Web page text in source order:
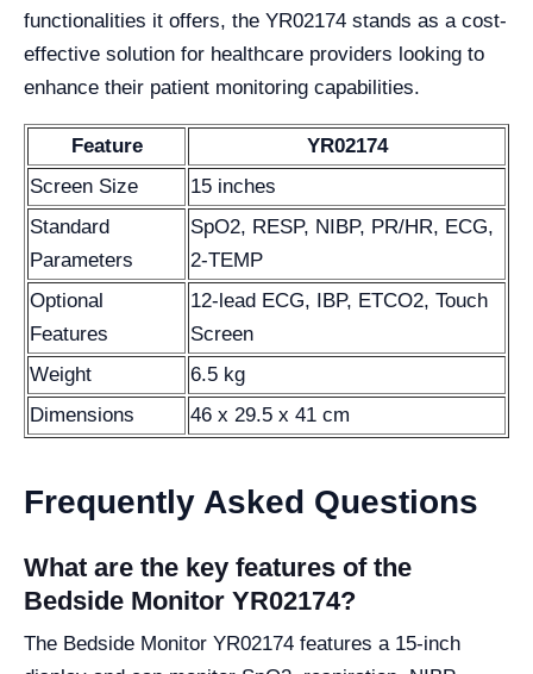
functionalities it offers, the YR02174 stands as a cost-
effective solution for healthcare providers looking to
enhance their patient monitoring capabilities.
Feature
YR02174
Screen Size
15 inches
Standard
Parameters
SpO2, RESP, NIBP, PR/HR, ECG,
2-TEMP
Optional
Features
12-lead ECG, IBP, ETCO2, Touch
Screen
Weight
6.5 kg
Dimensions
46 x 29.5 x 41 cm
Frequently Asked Questions
What are the key features of the
Bedside Monitor YR02174?
The Bedside Monitor YR02174 features a 15-inch